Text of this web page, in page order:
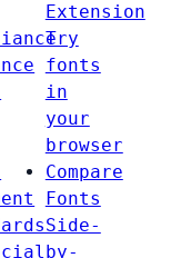
Extension
Try
fonts
in
your
browser
Compare
Fonts
Side-
by-